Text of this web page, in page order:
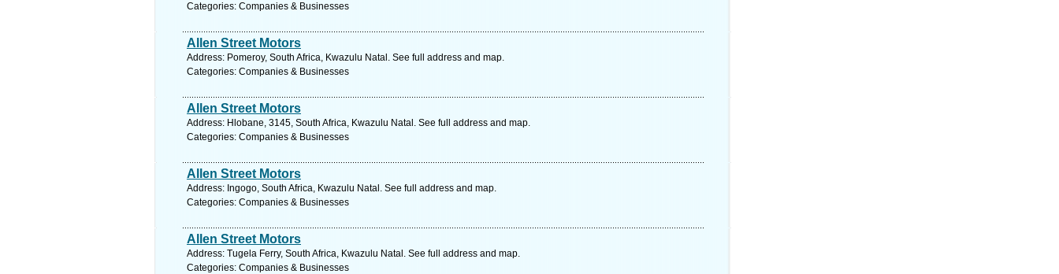
Categories: Companies & Businesses
Allen Street Motors
Address: Pomeroy, South Africa, Kwazulu Natal. See full address and map.
Categories: Companies & Businesses
Allen Street Motors
Address: Hlobane, 3145, South Africa, Kwazulu Natal. See full address and map.
Categories: Companies & Businesses
Allen Street Motors
Address: Ingogo, South Africa, Kwazulu Natal. See full address and map.
Categories: Companies & Businesses
Allen Street Motors
Address: Tugela Ferry, South Africa, Kwazulu Natal. See full address and map.
Categories: Companies & Businesses